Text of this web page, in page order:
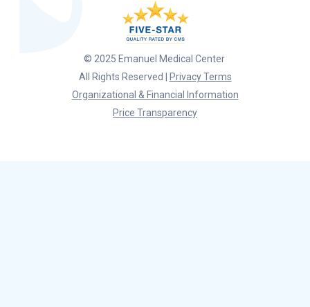
© 2025 Emanuel Medical Center
All Rights Reserved |
Privacy Terms
Organizational & Financial Information
Price Transparency